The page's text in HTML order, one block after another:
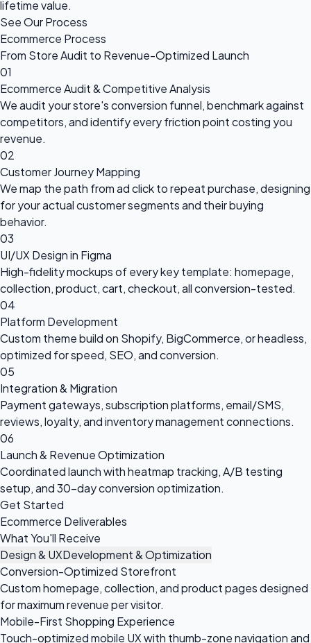
lifetime value.
See Our Process
Ecommerce Process
From Store Audit to Revenue-Optimized Launch
01
Ecommerce Audit & Competitive Analysis
We audit your store's conversion funnel, benchmark against
competitors, and identify every friction point costing you
revenue.
02
Customer Journey Mapping
We map the path from ad click to repeat purchase, designing
for your actual customer segments and their buying
behavior.
03
UI/UX Design in Figma
High-fidelity mockups of every key template: homepage,
collection, product, cart, checkout, all conversion-tested.
04
Platform Development
Custom theme build on Shopify, BigCommerce, or headless,
optimized for speed, SEO, and conversion.
05
Integration & Migration
Payment gateways, subscription platforms, email/SMS,
reviews, loyalty, and inventory management connections.
06
Launch & Revenue Optimization
Coordinated launch with heatmap tracking, A/B testing
setup, and 30-day conversion optimization.
Get Started
Ecommerce Deliverables
What You'll Receive
Design & UXDevelopment & Optimization
Conversion-Optimized Storefront
Custom homepage, collection, and product pages designed
for maximum revenue per visitor.
Mobile-First Shopping Experience
Touch-optimized mobile UX with thumb-zone navigation and